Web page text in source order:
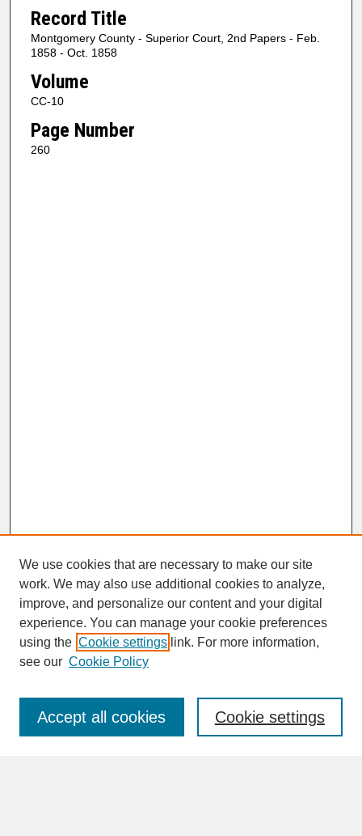
Record Title
Montgomery County - Superior Court, 2nd Papers - Feb.
1858 - Oct. 1858
Volume
CC-10
Page Number
260
SEARCH
Enter search terms:
We use cookies that are necessary to make our site
work. We may also use additional cookies to analyze,
improve, and personalize our content and your digital
experience. You can manage your cookie preferences
using the Cookie settings link. For more information,
see our Cookie Policy
Cookie settings
Accept all cookies